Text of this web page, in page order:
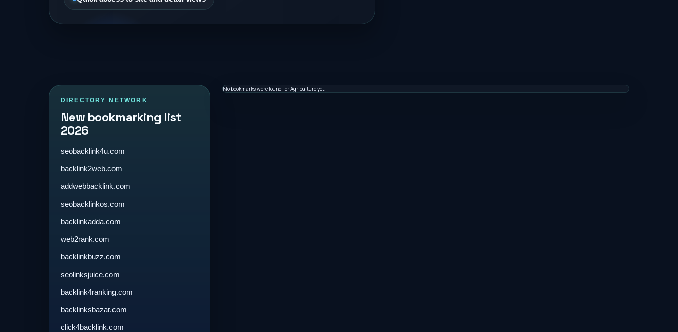
DIRECTORY NETWORK
New bookmarking list
2026
seobacklink4u.com
backlink2web.com
addwebbacklink.com
seobacklinkos.com
backlinkadda.com
web2rank.com
backlinkbuzz.com
seolinksjuice.com
backlink4ranking.com
backlinksbazar.com
click4backlink.com
No bookmarks were found for Agriculture yet.